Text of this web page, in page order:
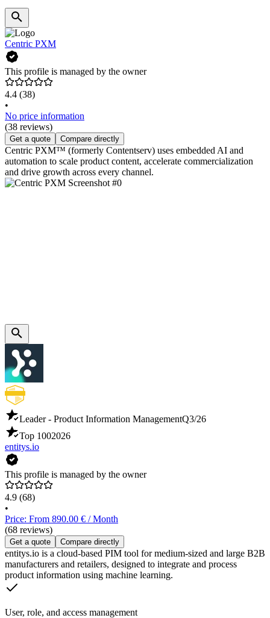
Centric PXM
This profile is managed by the owner
4.4 (38)
•
No price information
(38 reviews)
Get a quote Compare directly
Centric PXM™ (formerly Contentserv) uses embedded AI and
automation to scale product content, accelerate commercialization
and drive growth across every channel.
Leader - Product Information ManagementQ3/26
Top 1002026
entitys.io
This profile is managed by the owner
4.9 (68)
•
Price: From 890.00 € / Month
(68 reviews)
Get a quote Compare directly
entitys.io is a cloud-based PIM tool for medium-sized and large B2B
manufacturers and retailers, designed to integrate and process
product information using machine learning.
User, role, and access management